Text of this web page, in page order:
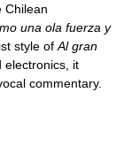
Chilean
una ola fuerza y
style of Al gran
electronics, it
commentary.